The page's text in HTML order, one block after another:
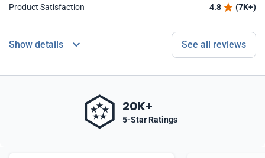
Product Satisfaction
4.8 (7K+)
Show details See all reviews
20K+
5-Star Ratings